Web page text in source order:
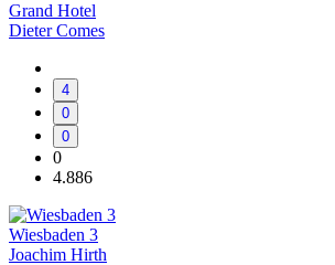
Grand Hotel
Dieter Comes
4
0
0
0
4.886
Wiesbaden 3
Joachim Hirth